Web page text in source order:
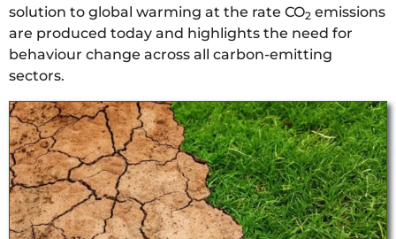
solution to global warming at the rate CO2 emissions
are produced today and highlights the need for
behaviour change across all carbon-emitting
sectors.